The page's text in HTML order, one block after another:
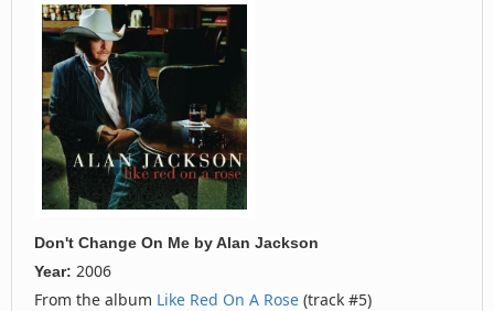
Don't Change On Me byAlan Jackson
Year: 2006
From the album Like Red On A Rose (track #5)